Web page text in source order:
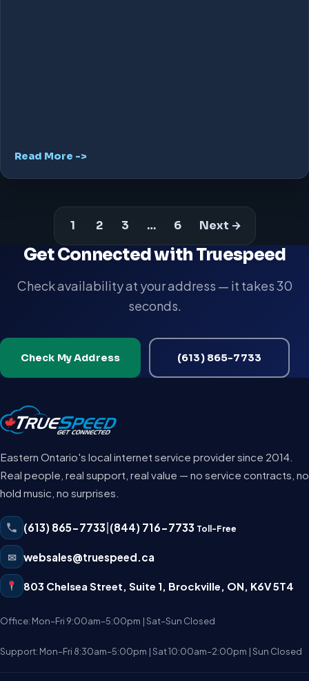
Read More ->
1 2 3 … 6 Next →
Get Connected with Truespeed
Check availability at your address — it takes 30
seconds.
Check My Address (613) 865-7733
Eastern Ontario's local internet service provider since 2014.
Real people, real support, real value — no service contracts, no
hold music, no surprises.
(613) 865-7733 (844) 716-7733 Toll-Free
✉ websales@truespeed.ca
803 Chelsea Street, Suite 1 Brockville ON K6V 5T4
Office: Mon–Fri 9:00am–5:00pm | Sat–Sun Closed
Support: Mon–Fri 8:30am–5:00pm | Sat 10:00am–2:00pm | Sun Closed